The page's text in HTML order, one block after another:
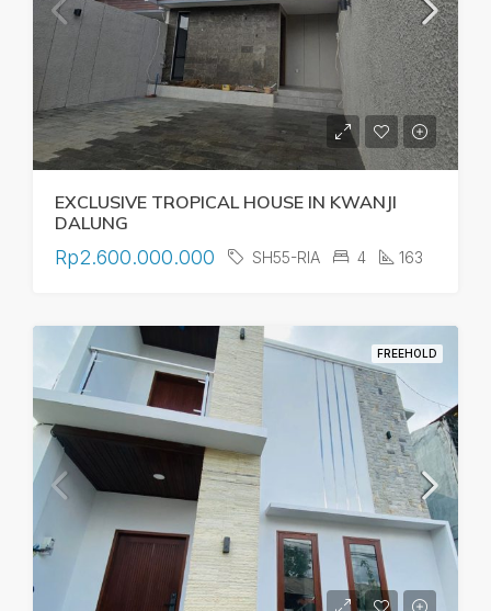
EXCLUSIVE TROPICAL HOUSE IN KWANJI
DALUNG
Rp2.600.000.000 SH55-RIA 4 163
FREEHOLD